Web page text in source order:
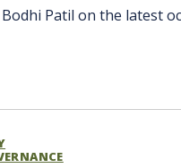
Patil on the latest